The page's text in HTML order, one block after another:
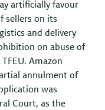
artificially favour
sellers on its
and delivery
on abuse of
Amazon
annulment of
was
Court, as the